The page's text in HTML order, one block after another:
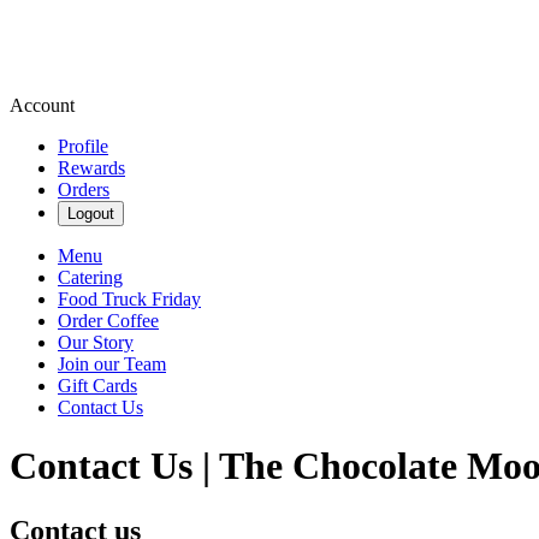
Account
Profile
Rewards
Orders
Logout
Menu
Catering
Food Truck Friday
Order Coffee
Our Story
Join our Team
Gift Cards
Contact Us
Contact Us | The Chocolate
Contact us